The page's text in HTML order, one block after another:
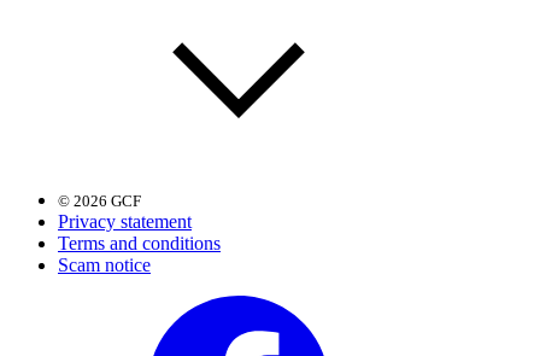
© 2026 GCF
Privacy statement
Terms and conditions
Scam notice